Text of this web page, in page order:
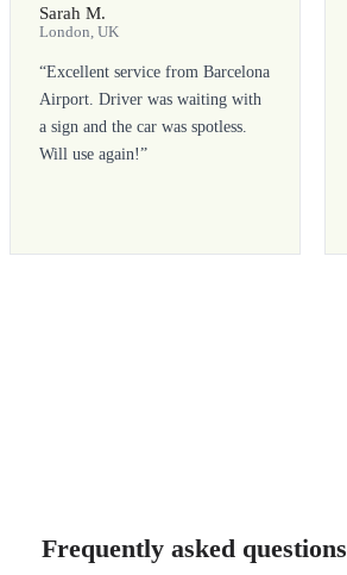
Sarah M.
London, UK
“Excellent service from Barcelona
Airport. Driver was waiting with
a sign and the car was spotless.
Will use again!”
Frequently asked questions